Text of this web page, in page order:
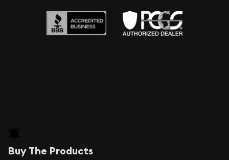
Buy The Products